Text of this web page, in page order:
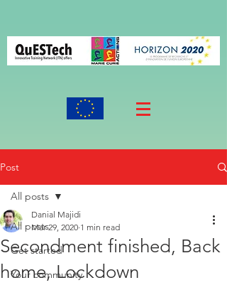
Post
All posts
Get started
Your community
All posts
Secondment finished, Back
home, Lockdown
Danial Majidi
Mar 29, 2020 1 min read